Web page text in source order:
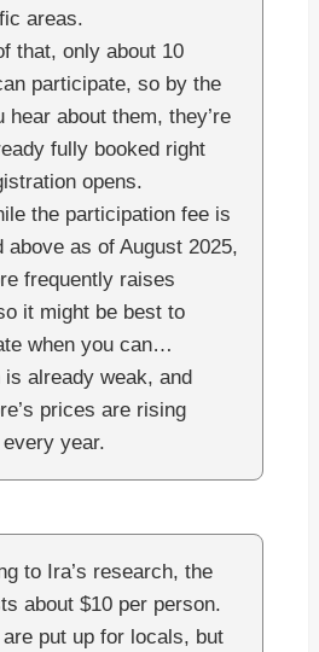
areas.
that, only about 10
participate, so by the
hear about them, they’re
fully booked right
opens.
the participation fee is
above as of August 2025,
frequently raises
it might be best to
when you can…
is already weak, and
prices are rising
year.
to Ira’s research, the
about $10 per person.
put up for locals, but